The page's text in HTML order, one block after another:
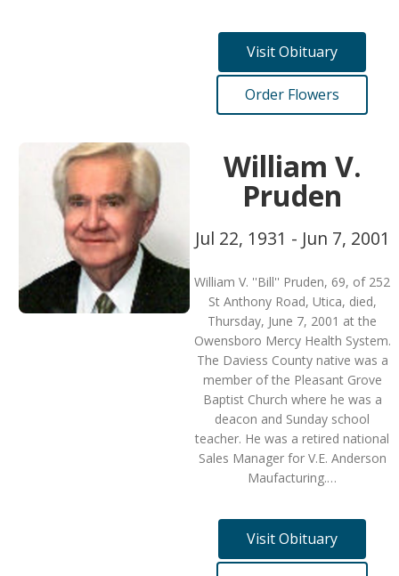
Visit Obituary
Order Flowers
William V.
Pruden
Jul 22, 1931 - Jun 7, 2001
William V. ''Bill'' Pruden, 69, of 252
St Anthony Road, Utica, died,
Thursday, June 7, 2001 at the
Owensboro Mercy Health System.
The Daviess County native was a
member of the Pleasant Grove
Baptist Church where he was a
deacon and Sunday school
teacher. He was a retired national
Sales Manager for V.E. Anderson
Maufacturing.…
Visit Obituary